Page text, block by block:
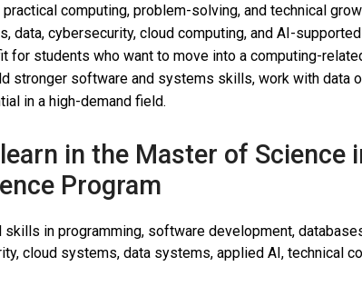
computing, problem-solving, and technical
data, cybersecurity, cloud computing, and AI-
for students who want to move into a computing-
stronger software and systems skills, work with data
in a high-demand field.
in the Master of Science
Program
skills in programming, software development,
cloud systems, data systems, applied AI, technical